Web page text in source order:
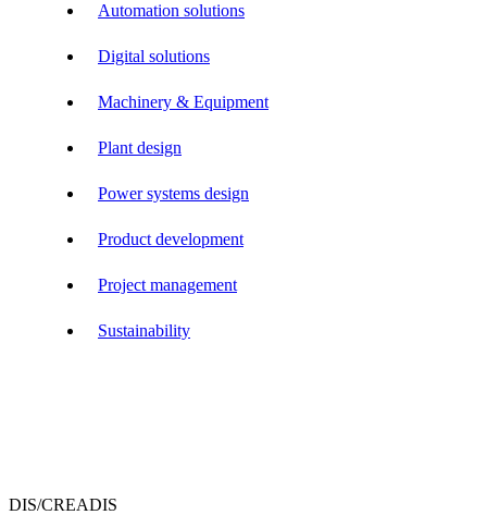
Automation solutions
Digital solutions
Machinery & Equipment
Plant design
Power systems design
Product development
Project management
Sustainability
DIS/CREADIS